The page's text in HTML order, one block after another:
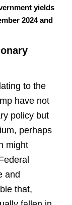
yields
2024 and
to the
have not
policy but
perhaps
might
and
that,